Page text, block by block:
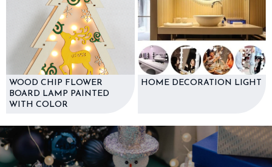
WOOD CHIP FLOWER
BOARD LAMP PAINTED
WITH COLOR
HOME DECORATION LIGHT